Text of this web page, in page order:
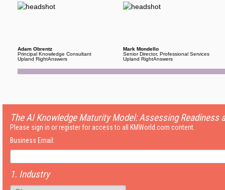
Adam Obrentz
Principal Knowledge Consultant
Upland RightAnswers
Mark Mondello
Senior Director, Professional Services
Upland RightAnswers
The AI Knowledge Maturity Model: Assessing Readiness
Please sign in or register for access to all KMWorld.com content.
Business Email:
1. Industry